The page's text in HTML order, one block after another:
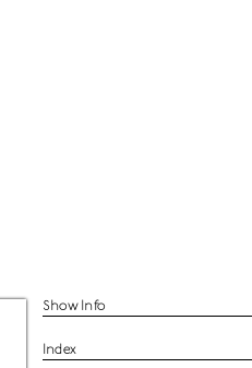
Show Info
Index